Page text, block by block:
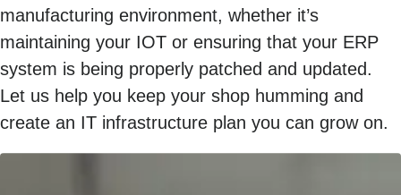
manufacturing environment, whether it’s
maintaining your IOT or ensuring that your ERP
system is being properly patched and updated.
Let us help you keep your shop humming and
create an IT infrastructure plan you can grow on.